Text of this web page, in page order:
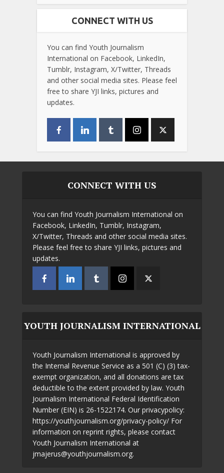
CONNECT WITH US
You can find Youth Journalism
International on Facebook, LinkedIn,
Tumblr, Instagram, X/Twitter, Threads
and other social media sites. Please feel
free to share YJI links, pictures and
updates.
CONNECT WITH US
You can find Youth Journalism International on
Facebook, LinkedIn, Tumblr, Instagram,
X/Twitter, Threads and other social media sites.
Please feel free to share YJI links, pictures and
updates.
YOUTH JOURNALISM INTERNATIONAL
Youth Journalism International is approved by
the Internal Revenue Service as a 501 (C) (3) tax-
exempt organization, and all donations are tax
deductible to the extent provided by law. Youth
Journalism International Federal Identification
Number (EIN) is 26-1522174. Our privacypolicy:
https://youthjournalism.org/privacy-policy/ For
information on reprint rights, please contact
Youth Journalism International at
jmajerus@youthjournalism.org.